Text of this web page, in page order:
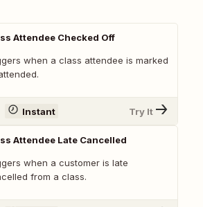
Attendee Checked Off
when a class attendee is marked
Instant Try It
Attendee Late Cancelled
when a customer is late
from a class.